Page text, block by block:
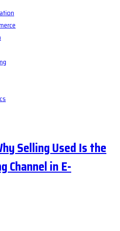
Selling Used Is the
Channel in E-